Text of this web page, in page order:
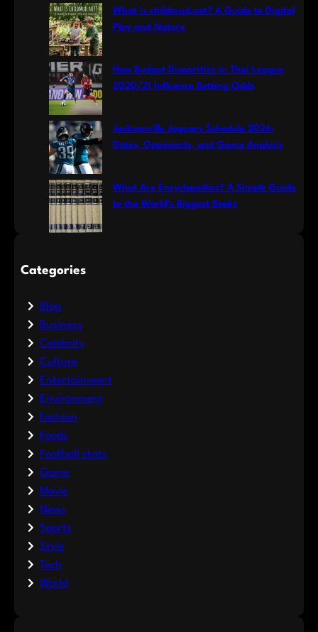
What is childmud.net? A Guide to Digital
Play and Nature
How Budget Disparities in Thai League
2020/21 Influence Betting Odds
Jacksonville Jaguars Schedule 2026:
Dates, Opponents, and Game Analysis
What Are Encyclopedias? A Simple Guide
to the World’s Biggest Books
Categories
Blog
Business
Celebrity
Culture
Entertainment
Environment
Fashion
Foods
Football stats
Game
Movie
News
Sports
Style
Tech
World